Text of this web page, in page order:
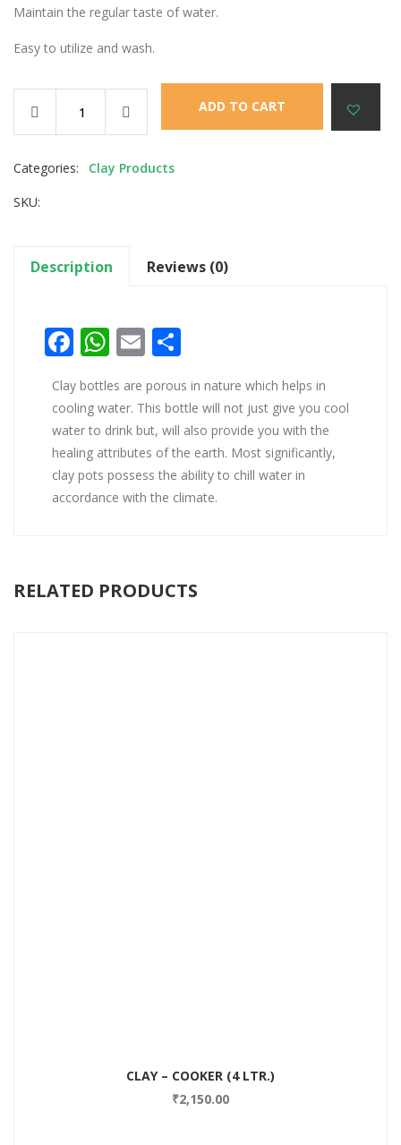
Maintain the regular taste of water.
Easy to utilize and wash.
ADD TO CART
Categories: Clay Products
SKU:
Description Reviews (0)
Facebook
WhatsApp
Email
Clay bottles are porous in nature which helps in
cooling water. This bottle will not just give you cool
water to drink but, will also provide you with the
healing attributes of the earth. Most significantly,
clay pots possess the ability to chill water in
accordance with the climate.
RELATED PRODUCTS
CLAY – COOKER (4 LTR.)
₹2,150.00